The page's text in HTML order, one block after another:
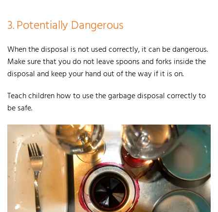
3. Potentially Dangerous
When the disposal is not used correctly, it can be dangerous.
Make sure that you do not leave spoons and forks inside the
disposal and keep your hand out of the way if it is on.
Teach children how to use the garbage disposal correctly to
be safe.